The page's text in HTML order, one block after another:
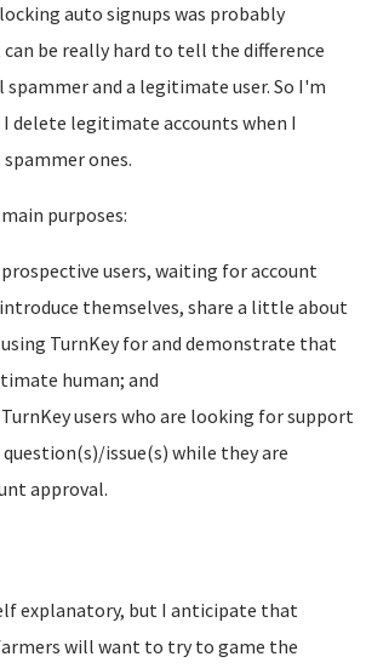
auto signups was probably
can be really hard to tell the difference
and a legitimate user. So I'm
delete legitimate accounts when I
ones.
purposes:
users, waiting for account
themselves, share a little about
TurnKey for and demonstrate that
human; and
users who are looking for support
issue(s) while they are
approval.
explanatory, but I anticipate that
will want to try to game the